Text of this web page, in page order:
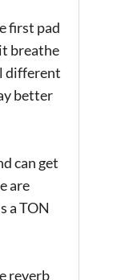
first pad
breathe
different
better
can get
are
a TON
reverb